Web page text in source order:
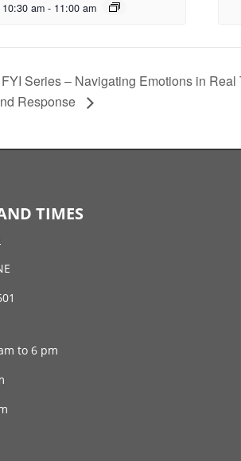
am - 11:00 am
FYI Series – Navigating Emotions in
Response
TIMES
to 6 pm